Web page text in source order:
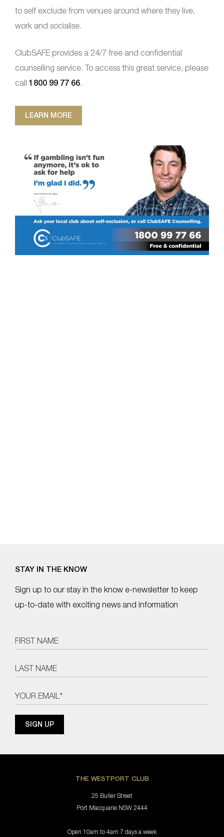
to self exclude from venues around where they live,
work and socialise.
ClubSAFE provides a 24/7 free and confidential
counselling service. To access this great service, please
call 1800 99 77 66.
LEARN MORE
STAY IN THE KNOW
Sign up to our stay in the know e-newsletter to keep
up-to-date with exciting news and information
THE WESTPORT CLUB
25 Buller Street
Port Macquarie NSW 2444
Open 10am to 4am 7 days a week